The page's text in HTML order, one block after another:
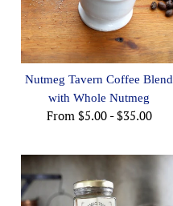
Nutmeg Tavern Coffee Blend
with Whole Nutmeg
From $5.00-$35.00